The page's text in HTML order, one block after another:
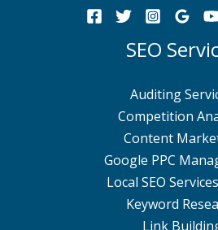
SEO
Auditing
Competition
Content
Google PPC
Local SEO
Keyword
Link